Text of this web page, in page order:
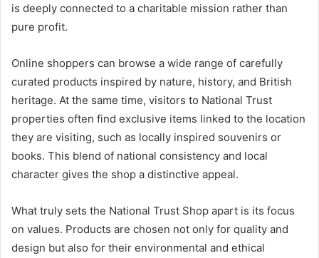
is deeply connected to a charitable mission rather than
pure profit.
Online shoppers can browse a wide range of carefully
curated products inspired by nature, history, and British
heritage. At the same time, visitors to National Trust
properties often find exclusive items linked to the location
they are visiting, such as locally inspired souvenirs or
books. This blend of national consistency and local
character gives the shop a distinctive appeal.
What truly sets the National Trust Shop apart is its focus
on values. Products are chosen not only for quality and
design but also for their environmental and ethical